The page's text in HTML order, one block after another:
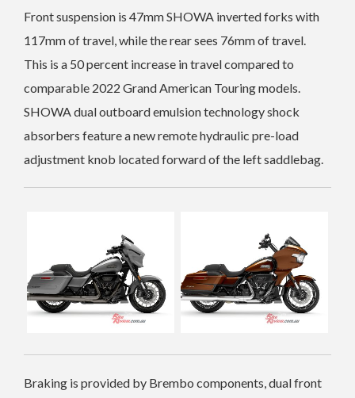
Front suspension is 47mm SHOWA inverted forks with
117mm of travel, while the rear sees 76mm of travel.
This is a 50 percent increase in travel compared to
comparable 2022 Grand American Touring models.
SHOWA dual outboard emulsion technology shock
absorbers feature a new remote hydraulic pre-load
adjustment knob located forward of the left saddlebag.
Braking is provided by Brembo components, dual front